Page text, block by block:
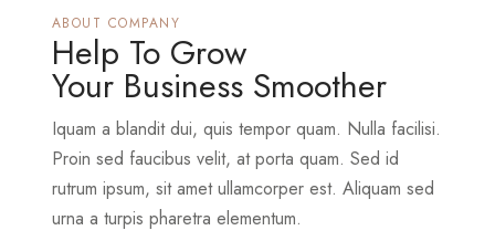
ABOUT COMPANY
Help To Grow
Your Business Smoother
Iquam a blandit dui, quis tempor quam. Nulla facilisi.
Proin sed faucibus velit, at porta quam. Sed id
rutrum ipsum, sit amet ullamcorper est. Aliquam sed
urna a turpis pharetra elementum.